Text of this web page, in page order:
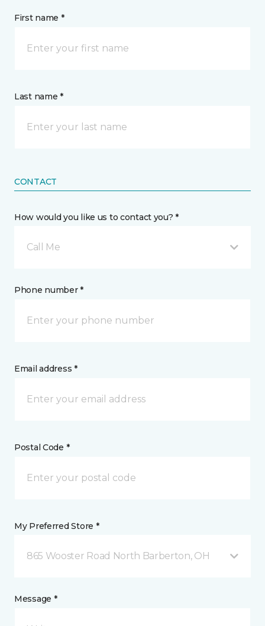
First name *
Last name *
CONTACT
How would you like us to contact you? *
Call Me
Phone number *
Email address *
Postal Code *
My Preferred Store *
865 Wooster Road North Barberton, OH
Message *